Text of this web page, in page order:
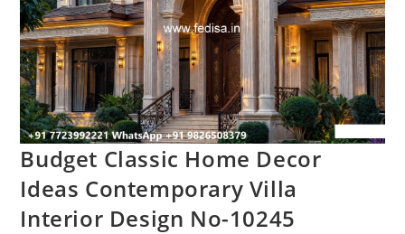
Budget Classic Home Decor
Ideas Contemporary Villa
Interior Design No-10245